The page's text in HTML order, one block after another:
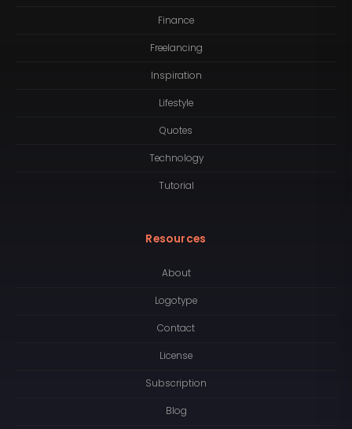
Finance
Freelancing
Inspiration
Lifestyle
Quotes
Technology
Tutorial
Resources
About
Logotype
Contact
License
Subscription
Blog